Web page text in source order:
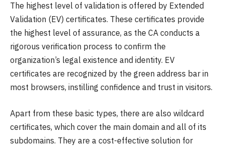
The highest level of validation is offered by Extended
Validation (EV) certificates. These certificates provide
the highest level of assurance, as the CA conducts a
rigorous verification process to confirm the
organization’s legal existence and identity. EV
certificates are recognized by the green address bar in
most browsers, instilling confidence and trust in visitors.
Apart from these basic types, there are also wildcard
certificates, which cover the main domain and all of its
subdomains. They are a cost-effective solution for